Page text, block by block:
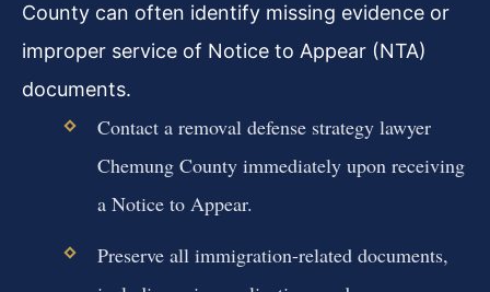
County can often identify missing evidence or
improper service of Notice to Appear (NTA)
documents.
Contact a removal defense strategy lawyer
Chemung County immediately upon receiving
a Notice to Appear.
Preserve all immigration-related documents,